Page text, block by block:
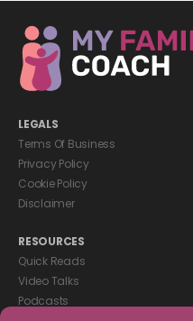
LEGALS
Terms Of Business
Privacy Policy
Cookie Policy
Disclaimer
RESOURCES
Quick Reads
Video Talks
Podcasts